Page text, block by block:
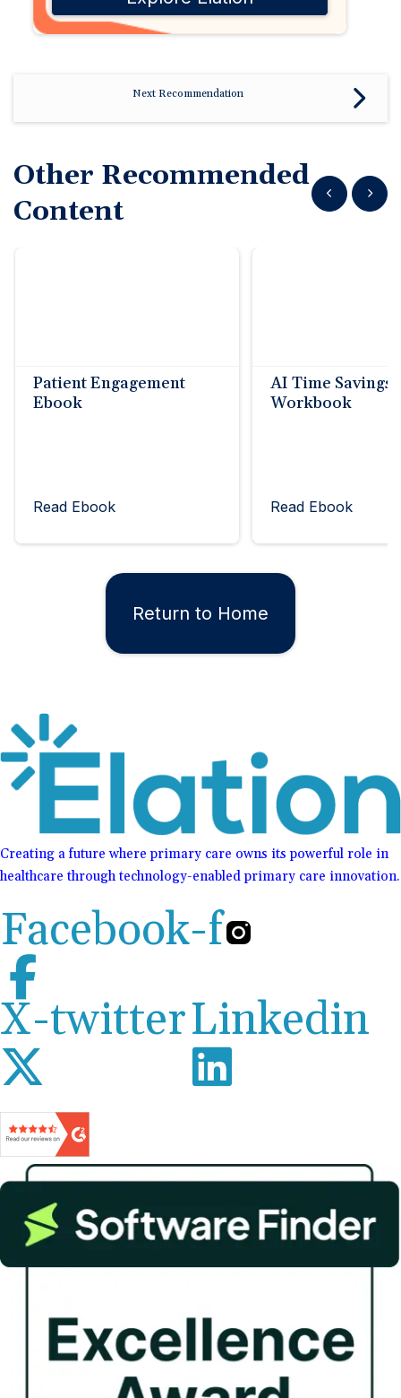
Next Recommendation
Other Recommended
Content
Show previous
Show
Patient Engagement
Ebook
Read Ebook
AI Time Savings
Workbook
Read Ebook
Return to Home
Creating a future where primary care owns its powerful role in
healthcare through technology-enabled primary care innovation.
Facebook-f
X-twitterLinkedin